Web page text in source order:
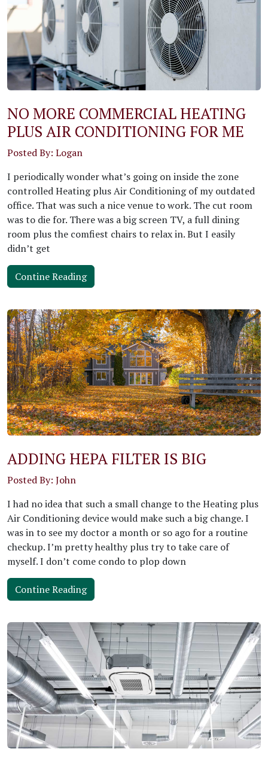
NO MORE COMMERCIAL HEATING
PLUS AIR CONDITIONING FOR ME
Posted By: Logan
I periodically wonder what’s going on inside the zone
controlled Heating plus Air Conditioning of my outdated
office. That was such a nice venue to work. The cut room
was to die for. There was a big screen TV, a full dining
room plus the comfiest chairs to relax in. But I easily
didn’t get
Contine Reading
ADDING HEPA FILTER IS BIG
Posted By: John
I had no idea that such a small change to the Heating plus
Air Conditioning device would make such a big change. I
was in to see my doctor a month or so ago for a routine
checkup. I’m pretty healthy plus try to take care of
myself. I don’t come condo to plop down
Contine Reading